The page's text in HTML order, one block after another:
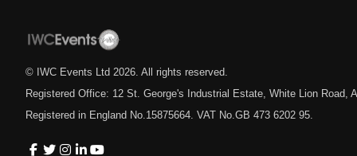
© IWC Events Ltd 2026 . All rights reserved.
Registered Office: 12 St. George's Industrial Estate, White Lion Road,
Registered in England No.15875664. VAT No.GB 473 6202 95.